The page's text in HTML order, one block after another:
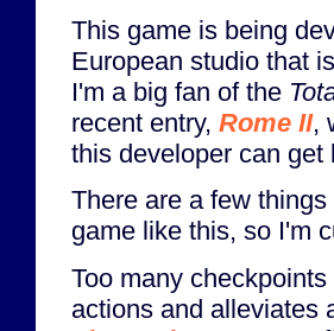
This game is being
European studio that
I'm a big fan of the
recent entry, Rome II,
this developer can get
There are a few
game like this, so I'm
Too many
actions and alleviates